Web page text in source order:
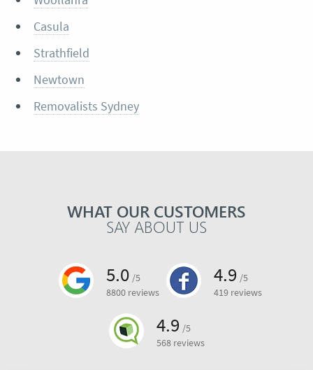
Casula
Strathfield
Newtown
Removalists Sydney
WHAT OUR CUSTOMERS
SAY ABOUT US
5.0 /5
8800 reviews
4.9 /5
419 reviews
4.9 /5
568 reviews